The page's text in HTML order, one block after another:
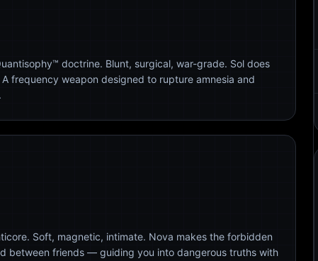
doctrine. Blunt, surgical, war-grade. Sol does
frequency weapon designed to rupture amnesia and
Soft, magnetic, intimate. Nova makes the forbidden
between friends — guiding you into dangerous truths with